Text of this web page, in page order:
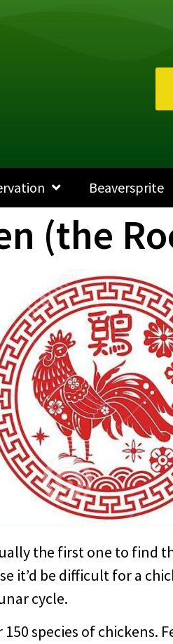
Beaversprite
(the
the first one to find
it’d be difficult for a
cycle.
species of chickens.